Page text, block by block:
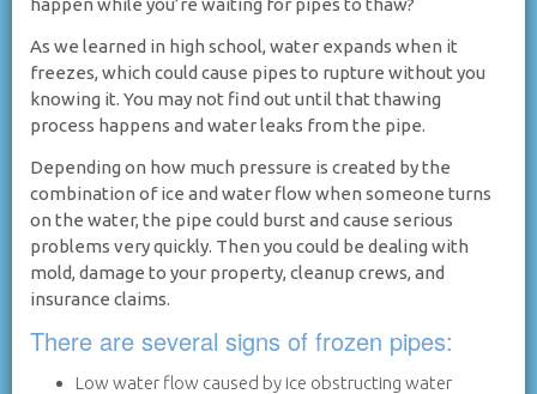
happen while you’re waiting for pipes to thaw?
As we learned in high school, water expands when it
freezes, which could cause pipes to rupture without you
knowing it. You may not find out until that thawing
process happens and water leaks from the pipe.
Depending on how much pressure is created by the
combination of ice and water flow when someone turns
on the water, the pipe could burst and cause serious
problems very quickly. Then you could be dealing with
mold, damage to your property, cleanup crews, and
insurance claims.
There are several signs of frozen pipes:
Low water flow caused by ice obstructing water